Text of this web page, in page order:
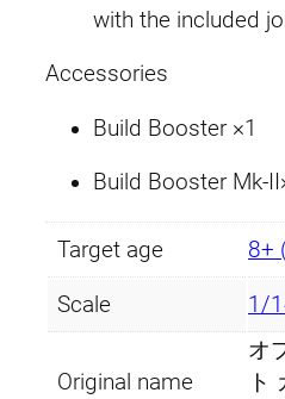
s
S
t
with the included
Accessories
Build Booster ×1
Build Booster Mk-
Target age 8+
Scale 1/
Original name
オ
ト